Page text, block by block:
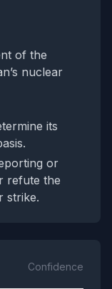
of the
nuclear
its
or
refute the
strike.
Confidence